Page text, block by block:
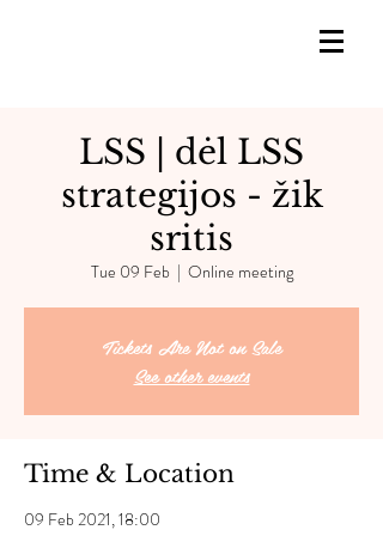
LSS | dėl LSS
strategijos - žik
sritis
Tue 09 Feb
  |
Online meeting
Tickets Are Not on Sale
See other events
Time & Location
09 Feb 2021, 18:00